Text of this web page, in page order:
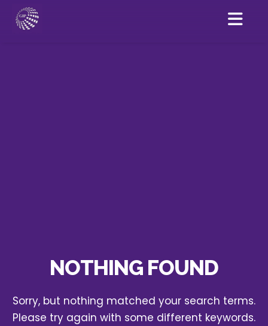
NOTHING FOUND
Sorry, but nothing matched your search terms.
Please try again with some different keywords.